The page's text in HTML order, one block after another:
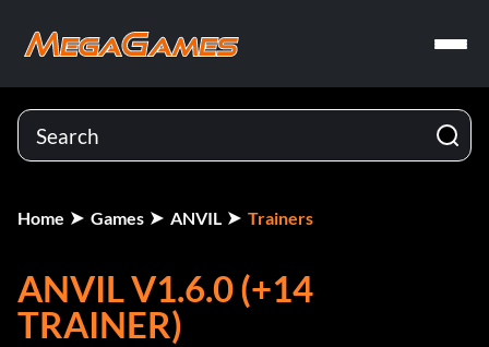
Home Games ANVIL Trainers
ANVIL V1.6.0 (+14
TRAINER)